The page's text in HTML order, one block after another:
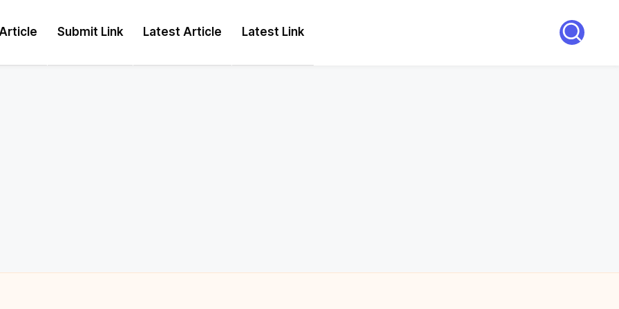
Submit Link Latest Article Latest Link